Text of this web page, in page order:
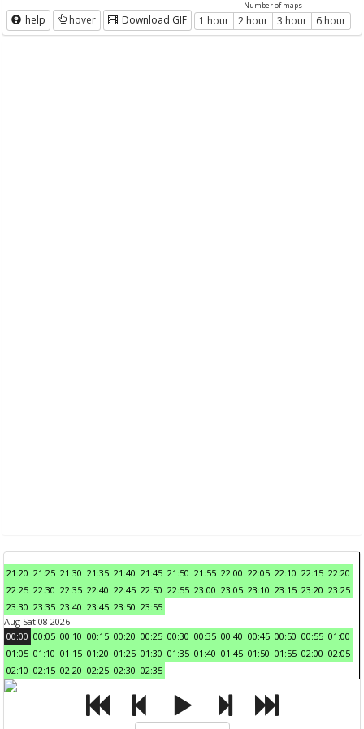
help hover Download GIF
Number of maps
1 hour 2 hour 3 hour 6 hour
21:20 21:25 21:30 21:35 21:40 21:45 21:50 21:55 22:00 22:05 22:10 22:15 22:20
22:25 22:30 22:35 22:40 22:45 22:50 22:55 23:00 23:05 23:10 23:15 23:20 23:25
23:30 23:35 23:40 23:45 23:50 23:55
Aug Sat 08 2026
00:00 00:05 00:10 00:15 00:20 00:25 00:30 00:35 00:40 00:45 00:50 00:55 01:00
01:05 01:10 01:15 01:20 01:25 01:30 01:35 01:40 01:45 01:50 01:55 02:00 02:05
02:10 02:15 02:20 02:25 02:30 02:35